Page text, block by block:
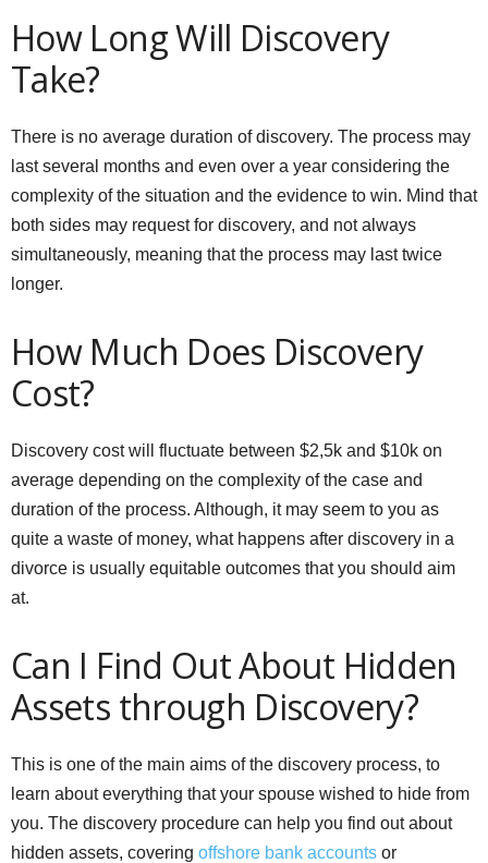
How Long Will Discovery
Take?
There is no average duration of discovery. The process may
last several months and even over a year considering the
complexity of the situation and the evidence to win. Mind that
both sides may request for discovery, and not always
simultaneously, meaning that the process may last twice
longer.
How Much Does Discovery
Cost?
Discovery cost will fluctuate between $2,5k and $10k on
average depending on the complexity of the case and
duration of the process. Although, it may seem to you as
quite a waste of money, what happens after discovery in a
divorce is usually equitable outcomes that you should aim
at.
Can I Find Out About Hidden
Assets through Discovery?
This is one of the main aims of the discovery process, to
learn about everything that your spouse wished to hide from
you. The discovery procedure can help you find out about
hidden assets, covering offshore bank accounts or